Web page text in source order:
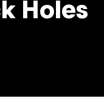
Holes